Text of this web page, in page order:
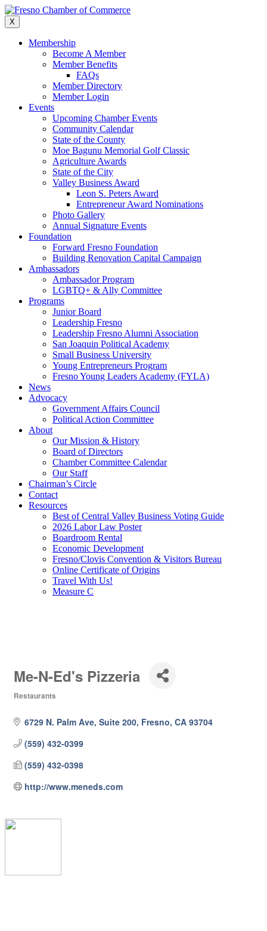
Skip
to
content
X
Membership
Become A Member
Member Benefits
FAQs
Member Directory
Member Login
Events
Upcoming Chamber Events
Community Calendar
State of the County
Moe Bagunu Memorial Golf Classic
Agriculture Awards
State of the City
Valley Business Award
Leon S. Peters Award
Entrepreneur Award Nominations
Photo Gallery
Annual Signature Events
Foundation
Forward Fresno Foundation
Building Renovation Capital Campaign
Ambassadors
Ambassador Program
LGBTQ+ & Ally Committee
Programs
Junior Board
Leadership Fresno
Leadership Fresno Alumni Association
San Joaquin Political Academy
Small Business University
Young Entrepreneurs Program
Fresno Young Leaders Academy (FYLA)
News
Advocacy
Government Affairs Council
Political Action Committee
About
Our Mission & History
Board of Directors
Chamber Committee Calendar
Our Staff
Chairman’s Circle
Contact
Resources
Best of Central Valley Business Voting Guide
2026 Labor Law Poster
Boardroom Rental
Economic Development
Fresno/Clovis Convention & Visitors Bureau
Online Certificate of Origins
Travel With Us!
Measure C
Me-N-Ed's Pizzeria
Restaurants
6729 N. Palm Ave, Suite 200 Fresno CA 93704
(559) 432-0399
(559) 432-0398
http://www.meneds.com